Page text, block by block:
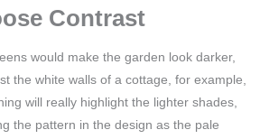
Contrast
would make the garden look darker,
the white walls of a cottage, for example,
will really highlight the lighter shades,
the pattern in the design as the pale